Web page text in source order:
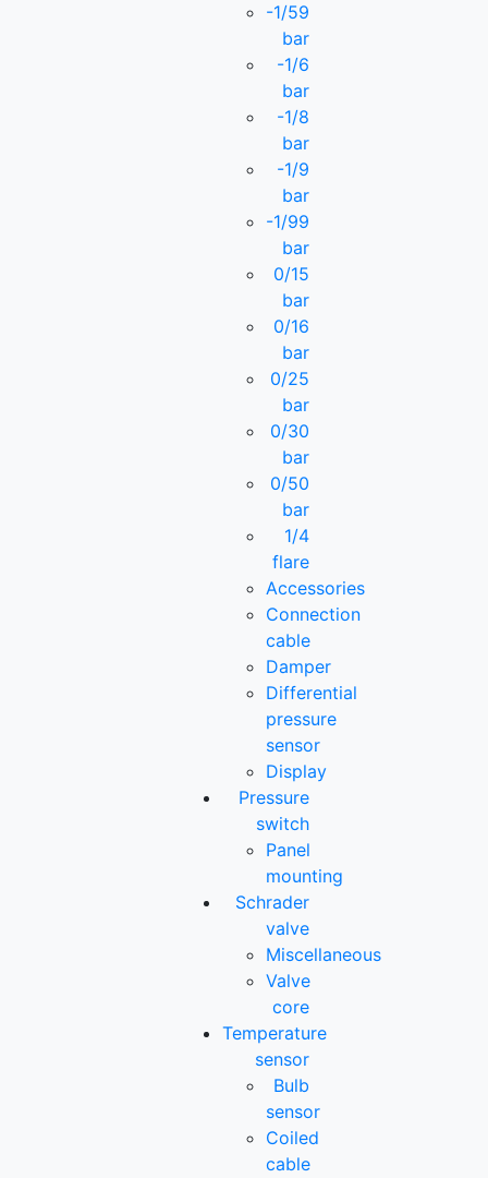
-1/59
bar
-1/6
bar
-1/8
bar
-1/9
bar
-1/99
bar
0/15
bar
0/16
bar
0/25
bar
0/30
bar
0/50
bar
1/4
flare
Accessories
Connection
cable
Damper
Differential
pressure
sensor
Display
Pressure
switch
Panel
mounting
Schrader
valve
Miscellaneous
Valve
core
Temperature
sensor
Bulb
sensor
Coiled
cable